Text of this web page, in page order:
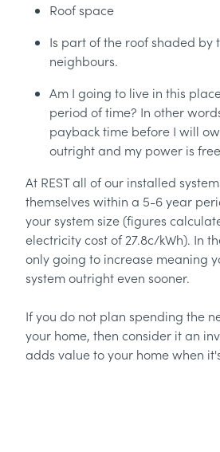
Roof space
Is part of the roof shaded by
neighbours.
Am I going to live in this
period of time? In other
payback time before I will
outright and my power is
At REST all of our installed
themselves within a 5-6 year
your system size (figures
electricity cost of 27.8c/kWh). In
only going to increase meaning
system outright even sooner.
If you do not plan spending the
your home, then consider it an
adds value to your home when